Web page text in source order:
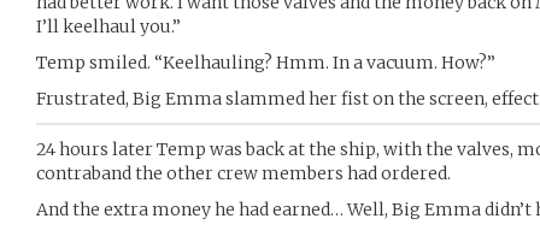
I’ll keelhaul you.”
Temp smiled. “Keelhauling? Hmm. In a vacuum. How?”
Frustrated, Big Emma slammed her fist on the screen,
24 hours later Temp was back at the ship, with the valves,
contraband the other crew members had ordered.
And the extra money he had earned… Well, Big Emma